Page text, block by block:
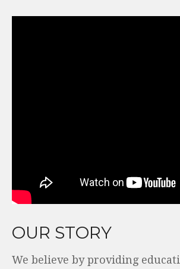
OUR STORY
We believe by providing